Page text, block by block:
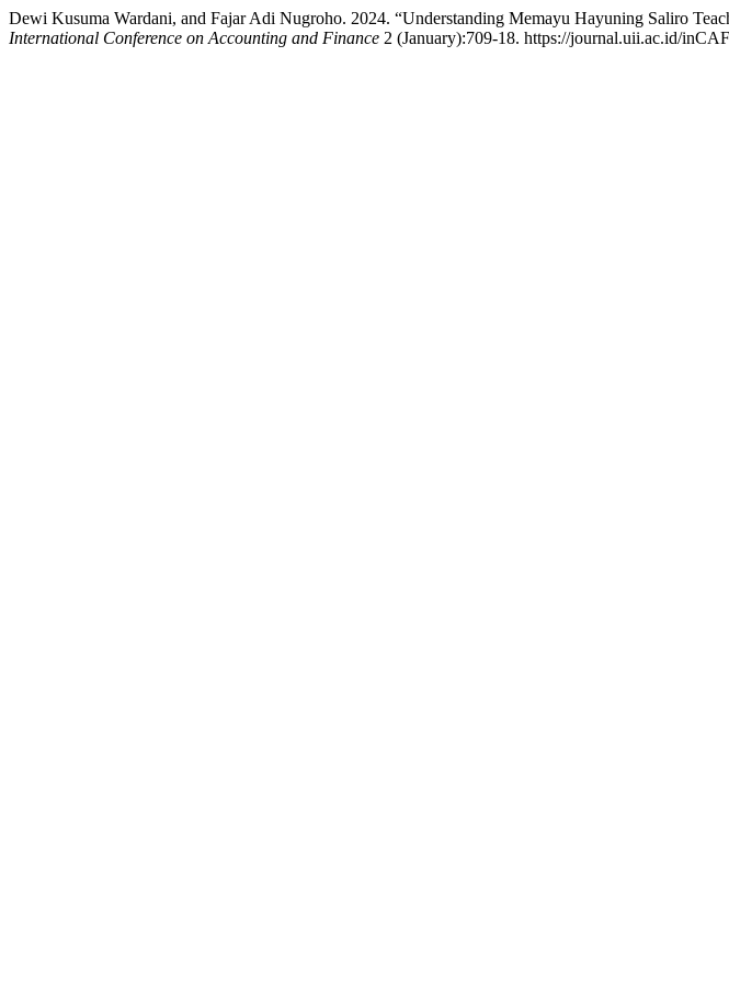
Dewi Kusuma Wardani, and Fajar Adi Nugroho. 2024. “Understanding Memayu Hayuning Saliro
International Conference on Accounting and Finance 2 (January):709-18. https://journal.uii.ac.id/